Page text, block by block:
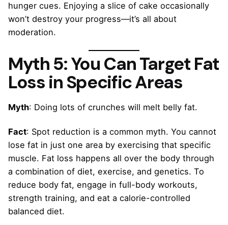
hunger cues. Enjoying a slice of cake occasionally
won’t destroy your progress—it’s all about
moderation.
Myth 5: You Can Target Fat
Loss in Specific Areas
Myth: Doing lots of crunches will melt belly fat.
Fact: Spot reduction is a common myth. You cannot
lose fat in just one area by exercising that specific
muscle. Fat loss happens all over the body through
a combination of diet, exercise, and genetics. To
reduce body fat, engage in full-body workouts,
strength training, and eat a calorie-controlled
balanced diet.